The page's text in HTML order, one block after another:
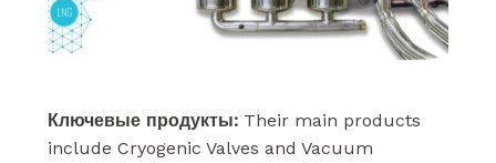
Ключевые продукты:Their main products
include Cryogenic Valves and Vacuum